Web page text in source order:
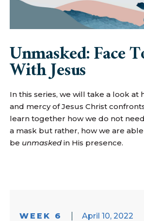
Unmasked: Face
With Jesus
In this series, we will take a look at
and mercy of Jesus Christ
learn together how we do not
a mask but rather, how we are
be unmaskedin His presence.
WEEK 6
April 10, 2022